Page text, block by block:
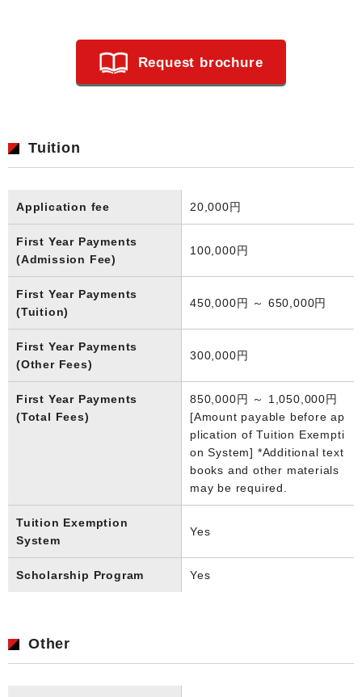
Request brochure
Tuition
Application fee 20,000円
First Year Payments
(Admission Fee)
100,000円
First Year Payments
(Tuition)
450,000円 ～ 650,000円
First Year Payments
(Other Fees)
300,000円
First Year Payments
(Total Fees)
850,000円 ～ 1,050,000円
[Amount payable before ap
plication of Tuition Exempti
on System] *Additional text
books and other materials
may be required.
Tuition Exemption
System
Yes
Scholarship Program Yes
Other